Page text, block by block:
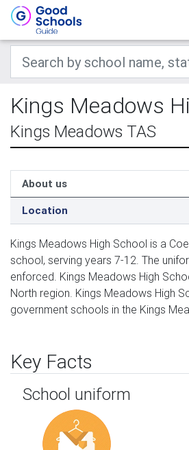
Kings Meadows
Kings Meadows TAS
About us
Location
Kings Meadows High School is a
school, serving years 7-12. The
enforced. Kings Meadows High
North region. Kings Meadows High
government schools in the Kings
Key Facts
School uniform